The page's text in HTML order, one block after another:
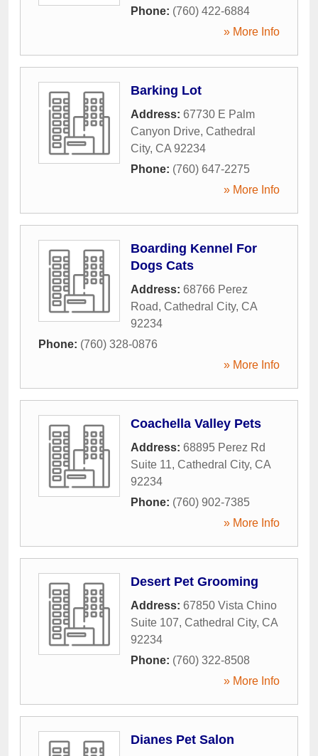
Phone: (760) 422-6884
» More Info
Barking Lot
Address: 67730 E Palm
Canyon Drive, Cathedral
City, CA 92234
Phone: (760) 647-2275
» More Info
Boarding Kennel For
Dogs Cats
Address: 68766 Perez
Road, Cathedral City, CA
92234
Phone: (760) 328-0876
» More Info
Coachella Valley Pets
Address: 68895 Perez Rd
Suite 11, Cathedral City, CA
92234
Phone: (760) 902-7385
» More Info
Desert Pet Grooming
Address: 67850 Vista Chino
Suite 107, Cathedral City, CA
92234
Phone: (760) 322-8508
» More Info
Dianes Pet Salon